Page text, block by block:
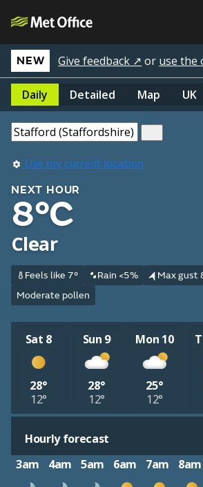
NEW Give feedback ↗ or use the
Daily Detailed Map UK
Use my current location
NEXT HOUR
8°C
Clear
Feels like 7° Rain <5%
Max gust
Moderate pollen
Sat 8
28°
12°
Sun 9
28°
12°
Mon 10
25°
12°
Hourly forecast
3am
4am 5am 6am 7am 8am